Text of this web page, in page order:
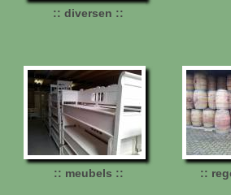
:: diversen ::
:: meubels :: ::